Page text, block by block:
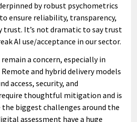
by robust psychometrics
ensure reliability, transparency,
It’s not dramatic to say trust
AI use/acceptance in our sector.
a concern, especially in
and hybrid delivery models
access, security, and
thoughtful mitigation and is
the biggest challenges around the
assessment have a huge